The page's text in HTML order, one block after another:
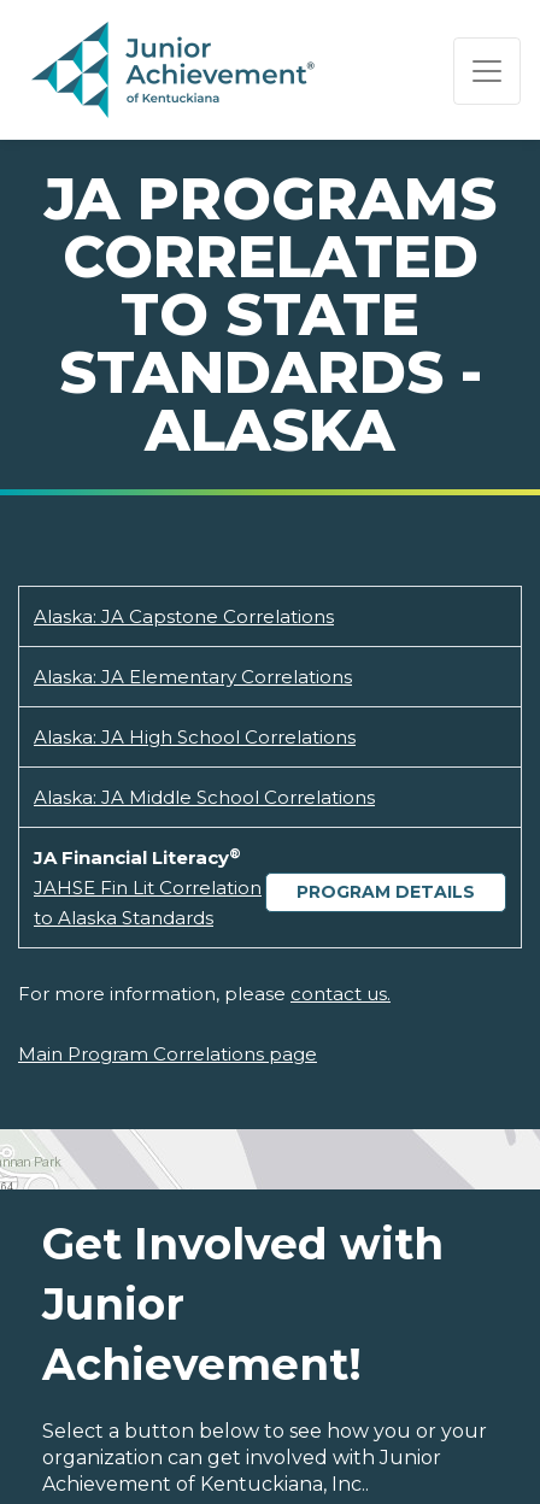
PAGE NAVIGATION:
END OF PAGE NAVIGATION.
JA PROGRAMS
CORRELATED
TO STATE
STANDARDS -
ALASKA
Alaska: JA Capstone Correlations
Alaska: JA Elementary Correlations
Alaska: JA High School Correlations
Alaska: JA Middle School Correlations
JA Financial Literacy®
PROGRAM DETAILS
JAHSE Fin Lit Correlation
to Alaska Standards
For more information, please contact us.
Main Program Correlations page
Get Involved with
Junior
Achievement!
Select a button below to see how you or your
organization can get involved with Junior
Achievement of Kentuckiana, Inc..